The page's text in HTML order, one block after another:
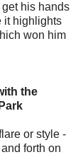
his hands
it highlights
won him
the
or style -
forth on